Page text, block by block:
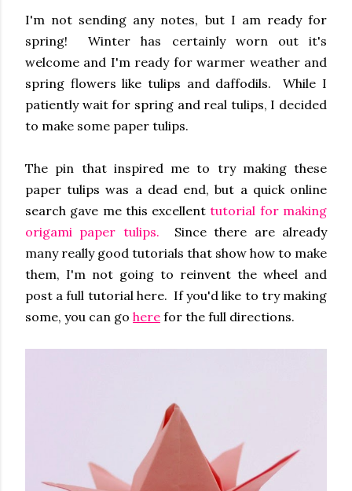
I'm not sending any notes, but I am ready for
spring! Winter has certainly worn out it's
welcome and I'm ready for warmer weather and
spring flowers like tulips and daffodils. While I
patiently wait for spring and real tulips, I decided
to make some paper tulips.
The pin that inspired me to try making these
paper tulips was a dead end, but a quick online
search gave me this excellenttutorial for making
origami paper tulips. Since there are already
many really good tutorials that show how to make
them, I'm not going to reinvent the wheel and
post a full tutorial here. If you'd like to try making
some, you can go here for the full directions.